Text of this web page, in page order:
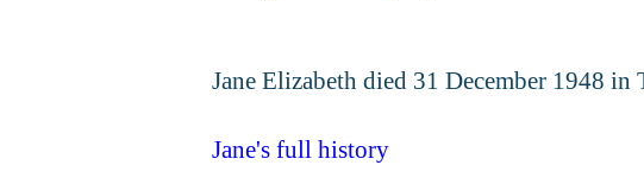
Jane Elizabeth died 31 December 1948
Jane's full history